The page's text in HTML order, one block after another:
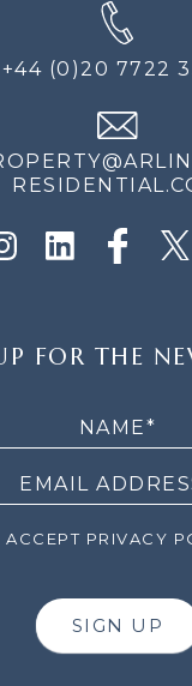
+44 (0)20 7722
FOR THE
ACCEPT PRIVACY
SIGN UP